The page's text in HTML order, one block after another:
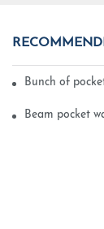
Bunch of
Beam pocket